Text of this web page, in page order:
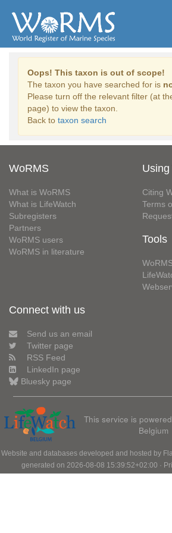
Oops! This taxon is out of scope!
The taxon you have searched for is
Please turn off the relevant filter (at
page) to view the taxon.
Back to taxon search
WoRMS
What is WoRMS
What is LifeWatch
Subregisters
Partners
WoRMS users
WoRMS in literature
Citing
Terms
Tools
Connect with us
Send us an email
Twitter page
RSS Feed
LinkedIn page
Bluesky page
This service is
Belgium
Website and databases developed and hosted by
generated on 2026-08-08 15:39:52+02:00 ·